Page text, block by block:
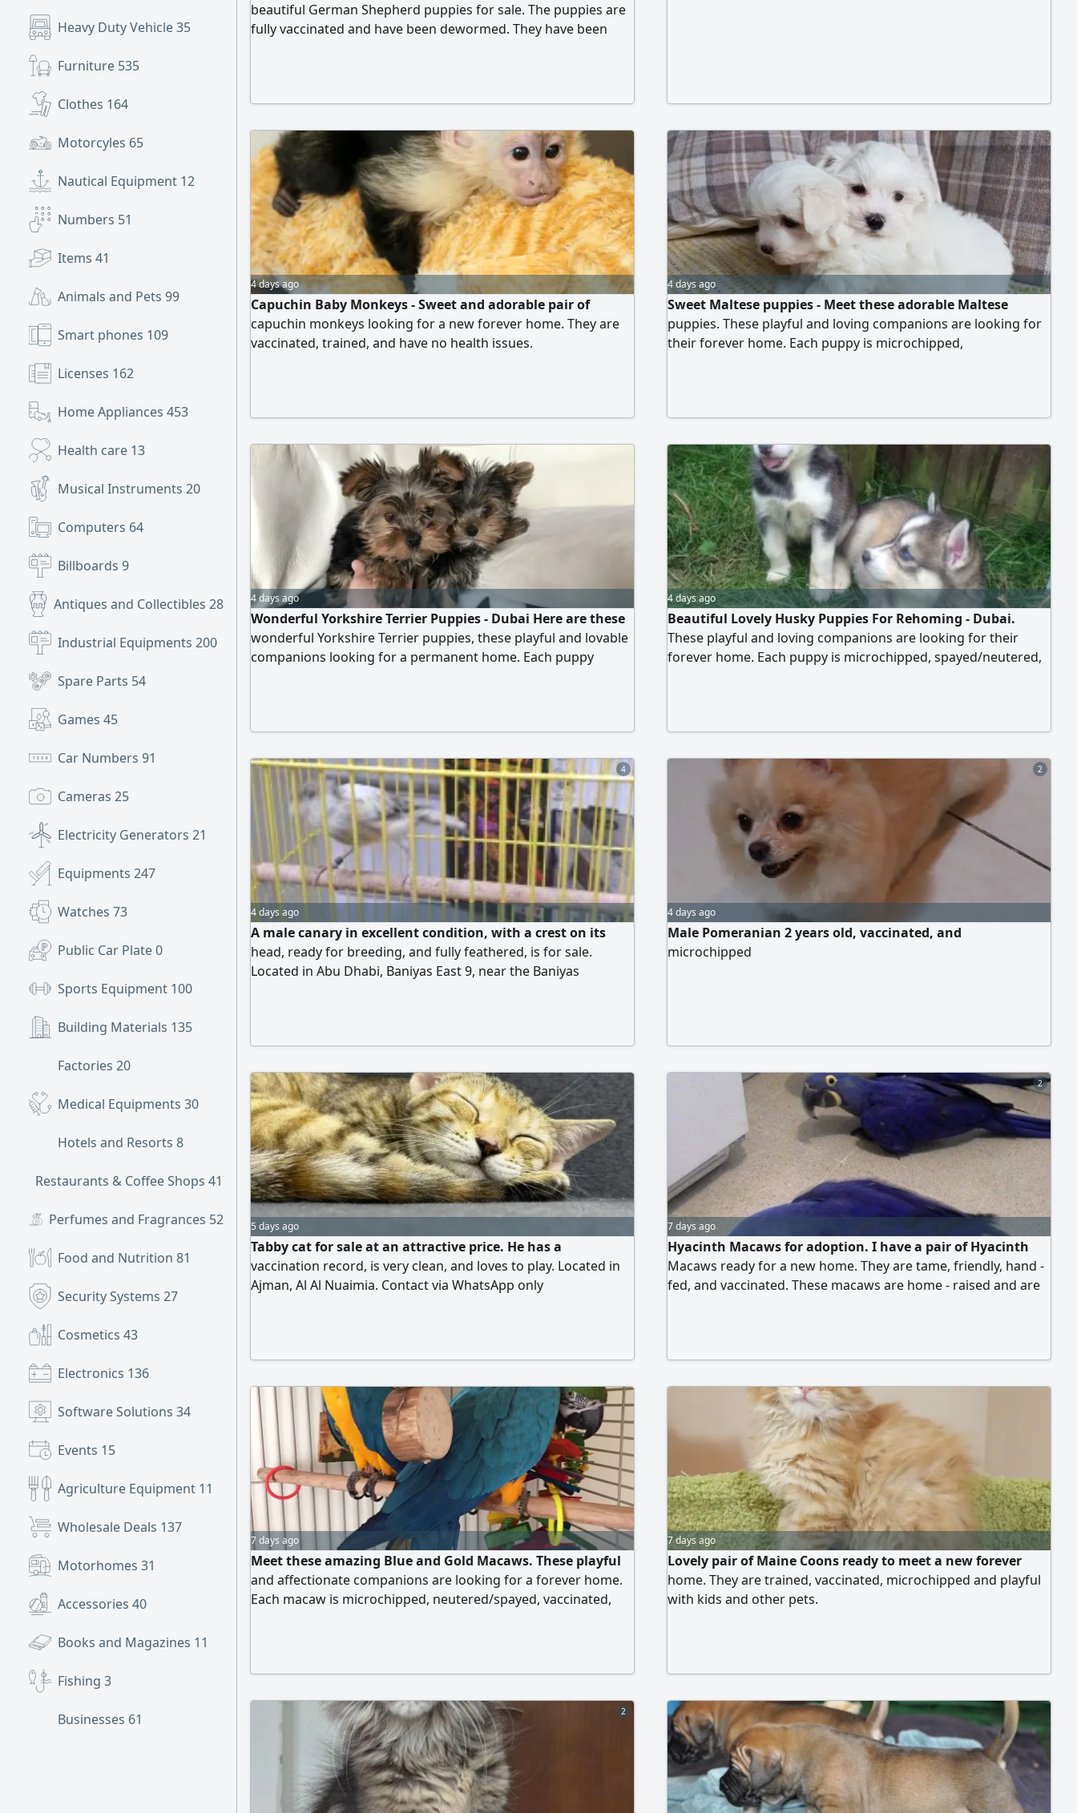
Heavy Duty Vehicle35
Furniture 535
Clothes 164
Motorcyles 65
Nautical Equipment 12
Numbers 51
Items 41
Animals and Pets 99
Smart phones 109
Licenses 162
Home Appliances 453
Health care 13
Musical Instruments 20
Computers 64
Billboards 9
Antiques and Collectibles 28
Industrial Equipments 200
Spare Parts 54
Games 45
Car Numbers 91
Cameras 25
Electricity Generators 21
Equipments 247
Watches 73
Public Car Plate0
Sports Equipment 100
Building Materials 135
Factories 20
Medical Equipments 30
Hotels and Resorts 8
Restaurants & Coffee Shops 417
Perfumes and Fragrances 52
Food and Nutrition 81
Security Systems 27
Cosmetics 43
Electronics 136
Software Solutions 34
Events 15
Agriculture Equipment 11
Wholesale Deals 137
Motorhomes 31
Accessories 40
Books and Magazines 11
Fishing 3
Businesses 61
beautiful German Shepherd puppies for sale. The puppies are
fully vaccinated and have been dewormed. They have been
4 days ago
Capuchin Baby Monkeys - Sweet and adorable pair of
capuchin monkeys looking for a new forever home. They are
vaccinated, trained, and have no health issues.
4 days ago
Sweet Maltese puppies - Meet these adorable Maltese
puppies. These playful and loving companions are looking for
their forever home. Each puppy is microchipped,
miss the chance to adopt one of these affectionate cuties.
4 days ago
Wonderful Yorkshire Terrier Puppies - Dubai Here are these
wonderful Yorkshire Terrier puppies, these playful and lovable
companions looking for a permanent home. Each puppy
steal your hearts. Don't miss this opportunity
4 days ago
Beautiful Lovely Husky Puppies For Rehoming - Dubai.
These playful and loving companions are looking for their
forever home. Each puppy is microchipped, spayed/neutered,
to adopt.
4
4 days ago
A male canary in excellent condition, with a crest on its
head, ready for breeding, and fully feathered, is for sale.
Located in Abu Dhabi, Baniyas East 9, near the Baniyas
2
4 days ago
Male Pomeranian 2 years old, vaccinated, and
microchipped
5 days ago
Tabby cat for sale at an attractive price. He has a
vaccination record, is very clean, and loves to play. Located in
Ajman, Al Al Nuaimia. Contact via WhatsApp only
2
7 days ago
Hyacinth Macaws for adoption. I have a pair of Hyacinth
Macaws ready for a new home. They are tame, friendly, hand -
fed, and vaccinated. These macaws are home - raised and are
7 days ago
Meet these amazing Blue and Gold Macaws. These playful
and affectionate companions are looking for a forever home.
Each macaw is microchipped, neutered/spayed, vaccinated,
inquiries from loving homes are welcome.
7 days ago
Lovely pair of Maine Coons ready to meet a new forever
home. They are trained, vaccinated, microchipped and playful
with kids and other pets.
2